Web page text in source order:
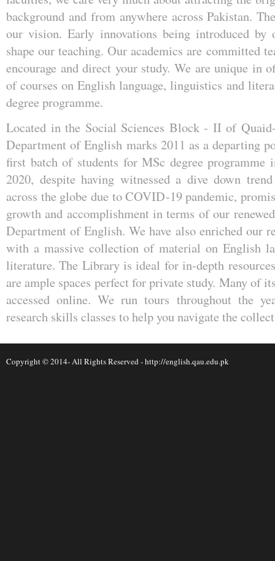
background and from anywhere across Pakistan.
our vision. Early innovations being introduced
shape our teaching. Our academics are committed
encourage and direct your study. We are unique in
of courses on English language, linguistics and
degree programme.
Located in the Social Sciences Block - II of
Department of English marks 2011 as a departing
first batch of students for MSc degree programme
2020, despite having witnessed a dive down
across the globe due to COVID-19 pandemic,
growth and accomplishment in terms of our
Department of English. We have also enriched our
with a massive collection of material on English
literature. The Library is ideal for in-depth
are ample spaces perfect for private study. Many of
accessed online. We run tours throughout the
research skills classes to help you navigate the
Copyright © 2014- All Rights Reserved -http://english.qau.edu.pk